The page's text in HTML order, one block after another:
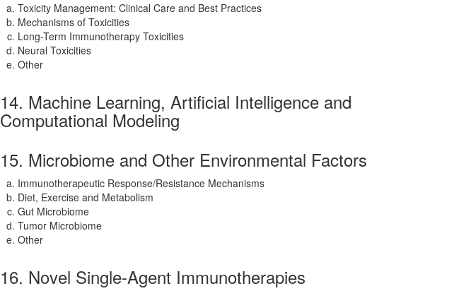
Toxicity Management: Clinical Care and Best Practices
Mechanisms of Toxicities
Long-Term Immunotherapy Toxicities
Neural Toxicities
Other
14. Machine Learning, Artificial Intelligence and
Computational Modeling
15. Microbiome and Other Environmental Factors
Immunotherapeutic Response/Resistance Mechanisms
Diet, Exercise and Metabolism
Gut Microbiome
Tumor Microbiome
Other
16. Novel Single-Agent Immunotherapies